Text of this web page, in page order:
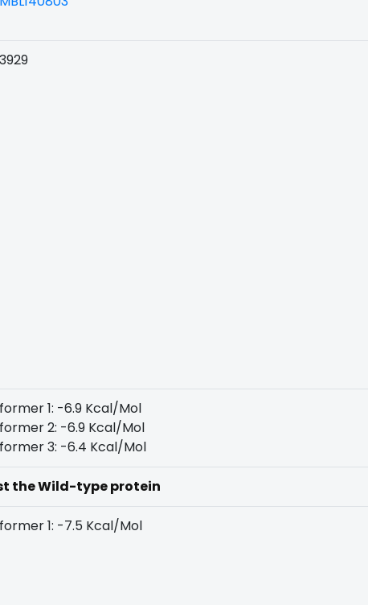
1: -6.9 Kcal/Mol
2: -6.9 Kcal/Mol
3: -6.4 Kcal/Mol
the Wild-type protein
1: -7.5 Kcal/Mol